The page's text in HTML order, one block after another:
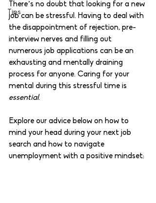
Tips
There’s no doubt that looking for a new
job can be stressful. Having to deal with
the disappointment of rejection, pre-
interview nerves and filling out
numerous job applications can be an
exhausting and mentally draining
process for anyone. Caring for your
mental during this stressful time is
essential.
Explore our advice below on how to
mind your head during your next job
search and how to navigate
unemployment with a positive mindset: